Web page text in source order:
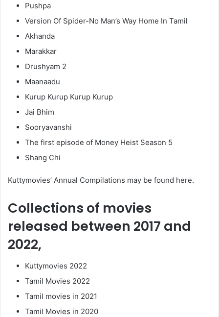
Pushpa
Version Of Spider-No Man’s Way Home In Tamil
Akhanda
Marakkar
Drushyam 2
Maanaadu
Kurup Kurup Kurup Kurup
Jai Bhim
Sooryavanshi
The first episode of Money Heist Season 5
Shang Chi
Kuttymovies’ Annual Compilations may be found here.
Collections of movies
released between 2017 and
2022,
Kuttymovies 2022
Tamil Movies 2022
Tamil movies in 2021
Tamil Movies in 2020